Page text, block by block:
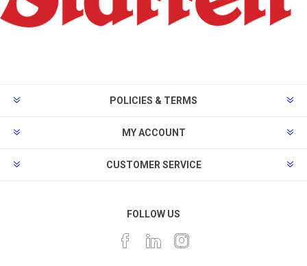
POLICIES & TERMS
MY ACCOUNT
CUSTOMER SERVICE
FOLLOW US